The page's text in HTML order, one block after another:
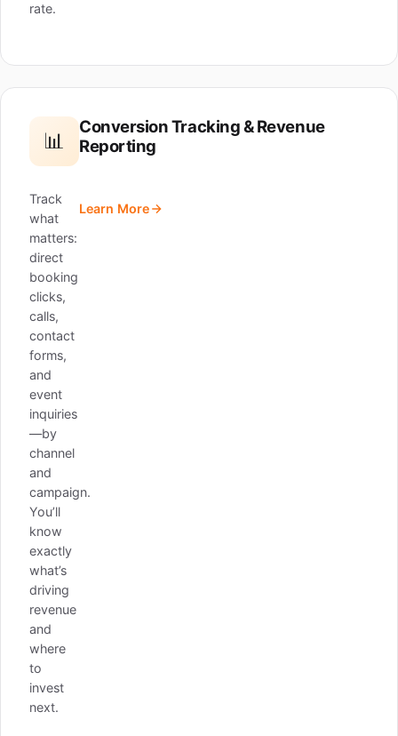
rate.
📊
Conversion Tracking & Revenue
Reporting
Track
what
matters:
direct
booking
clicks,
calls,
contact
forms,
and
event
inquiries
—by
channel
and
campaign.
You’ll
know
exactly
what’s
driving
revenue
and
where
to
invest
next.
Learn More